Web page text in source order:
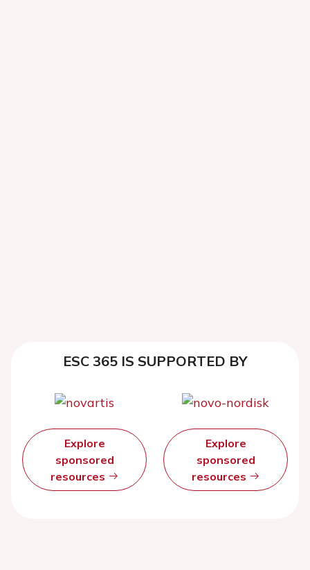
ESC 365 IS SUPPORTED BY
Explore
sponsored
resources
Explore
sponsored
resources